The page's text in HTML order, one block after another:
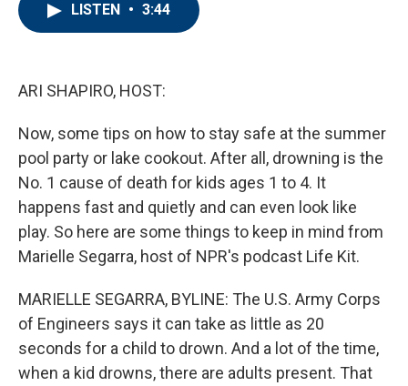
LISTEN • 3:44
ARI SHAPIRO, HOST:
Now, some tips on how to stay safe at the summer
pool party or lake cookout. After all, drowning is the
No. 1 cause of death for kids ages 1 to 4. It
happens fast and quietly and can even look like
play. So here are some things to keep in mind from
Marielle Segarra, host of NPR's podcast Life Kit.
MARIELLE SEGARRA, BYLINE: The U.S. Army Corps
of Engineers says it can take as little as 20
seconds for a child to drown. And a lot of the time,
when a kid drowns, there are adults present. That